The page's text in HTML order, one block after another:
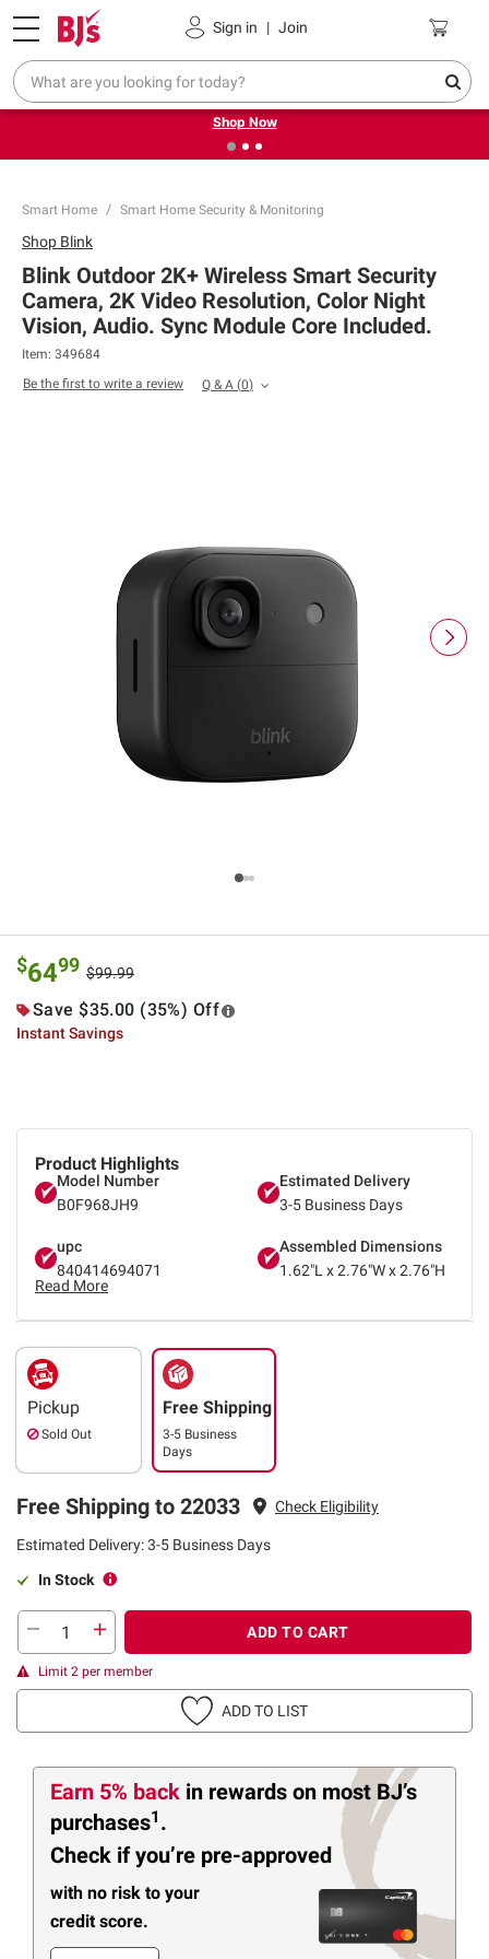
Sign in | Join
Pickup, Delivery or Shipping Coupons
❮ Try our top member favorites for back to school.
Shop Now
Smart Home Smart Home Security & Monitoring
Product Highlights
Model Number
B0F968JH9
Estimated Delivery
3-5 Business Days
upc
840414694071
Assembled Dimensions
1.62"L x 2.76"W x 2.76"H
Read More
Shop Blink
Blink Outdoor 2K+ Wireless Smart Security
Camera, 2K Video Resolution, Color Night
Vision, Audio. Sync Module Core Included.
Item: 349684
Be the first to write a review
Q & A (0)
$6499 $99.99
Save $35.00 (35%) Off
Instant Savings
Pickup
Sold Out
Free Shipping
3-5 Business
Days
Free Shipping to 22033 Check Eligibility
Estimated Delivery: 3-5 Business Days
In Stock
ADD TO CART
Limit 2 per member
ADD TO LIST
Earn 5% back in rewards on most BJ’s
purchases1 .
Check if you’re pre-approved
with no risk to your
credit score.